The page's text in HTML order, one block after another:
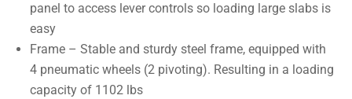
panel to access lever controls so loading large slabs is
easy
Frame – Stable and sturdy steel frame, equipped with
4 pneumatic wheels (2 pivoting). Resulting in a loading
capacity of 1102 lbs